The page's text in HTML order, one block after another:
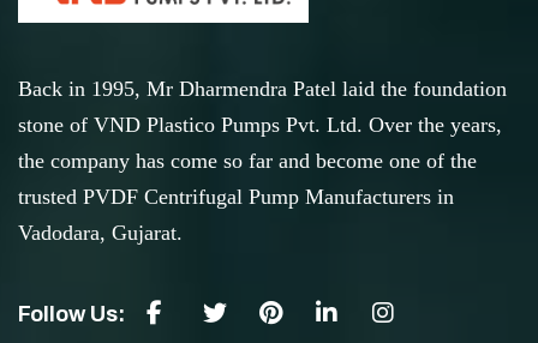
Back in 1995, Mr Dharmendra Patel laid the foundation
stone of VND Plastico Pumps Pvt. Ltd. Over the years,
the company has come so far and become one of the
trusted PVDF Centrifugal Pump Manufacturers in
Vadodara, Gujarat.
Follow Us: